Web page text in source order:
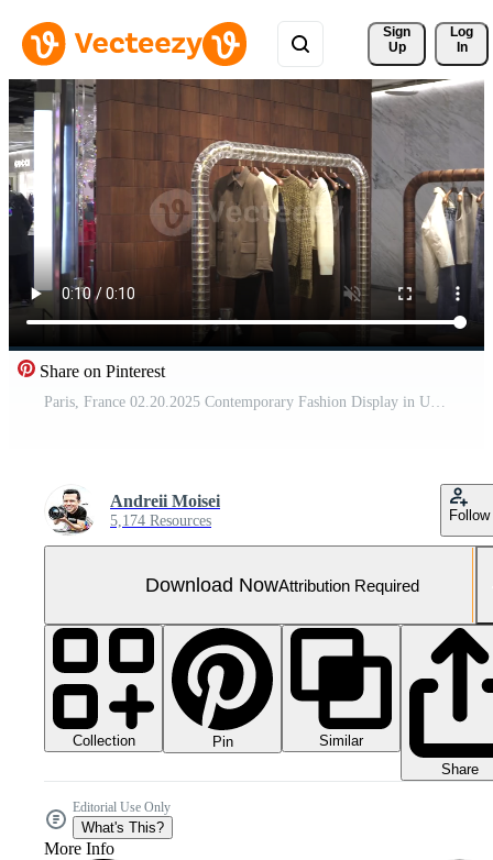
Sign
Up
Log
In
Share on Pinterest
Paris, France 02.20.2025 Contemporary Fashion Display in Upscale Retail Boutique
Andreii Moisei
5,174 Resources Follow
Download NowAttribution Required
Collection Pin
Similar
Share
Editorial Use Only
What's This?
More Info